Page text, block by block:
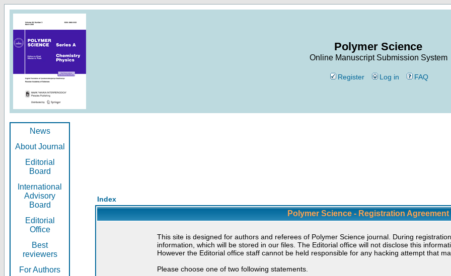
Polymer Science
Online Manuscript Submission System
Register Log in FAQ
News
About Journal
Editorial
Board
International
Advisory
Board
Editorial
Office
Best
reviewers
For Authors
Index
Polymer Science - Registration Agreement
This site is designed for authors and referees of Polymer Science journal. During
information, which will be stored in our files. The Editorial office will not disclose this
However the Editorial office staff cannot be held responsible for any hacking attempt that
Please choose one of two following statements.